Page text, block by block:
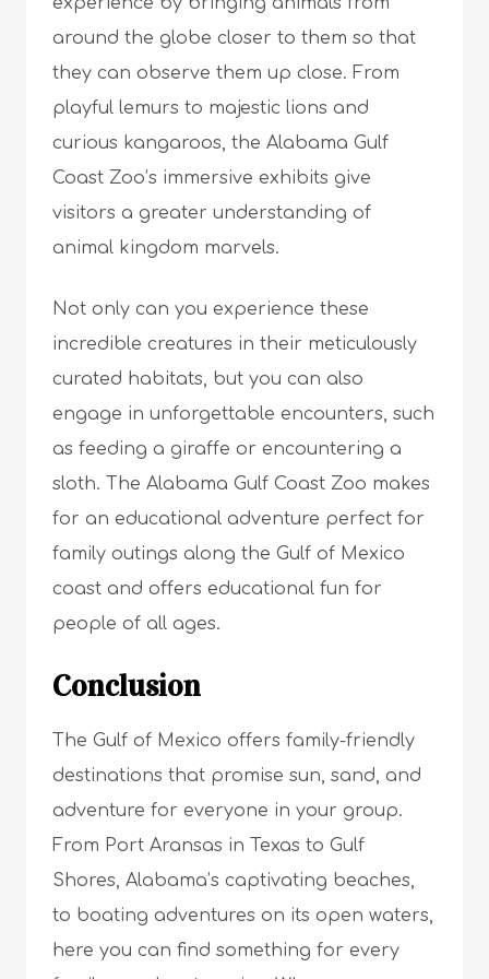
around the globe closer to them so that
they can observe them up close. From
playful lemurs to majestic lions and
curious kangaroos, the Alabama Gulf
Coast Zoo’s immersive exhibits give
visitors a greater understanding of
animal kingdom marvels.
Not only can you experience these
incredible creatures in their meticulously
curated habitats, but you can also
engage in unforgettable encounters, such
as feeding a giraffe or encountering a
sloth. The Alabama Gulf Coast Zoo makes
for an educational adventure perfect for
family outings along the Gulf of Mexico
coast and offers educational fun for
people of all ages.
Conclusion
The Gulf of Mexico offers family-friendly
destinations that promise sun, sand, and
adventure for everyone in your group.
From Port Aransas in Texas to Gulf
Shores, Alabama’s captivating beaches,
to boating adventures on its open waters,
here you can find something for every